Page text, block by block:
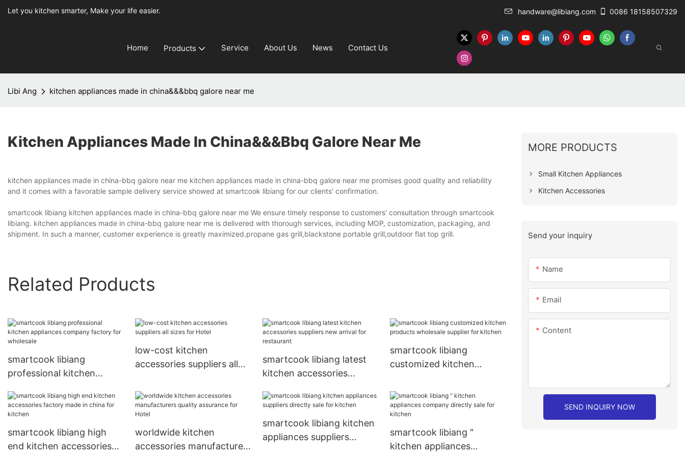
Let you kitchen smarter, Make your life easier. handware@libiang.com 0086 18158507329
Home Products Service About Us News Contact Us
Libi Ang kitchen appliances made in china&&&bbq galore near me
Kitchen Appliances Made In China&&&bbq Galore Near Me
kitchen appliances made in china-bbq galore near me kitchen appliances made in china-bbq galore near me promises good quality and reliability
and it comes with a favorable sample delivery service showed at smartcook libiang for our clients' confirmation.
smartcook libiang kitchen appliances made in china-bbq galore near me We ensure timely response to customers' consultation through smartcook
libiang. kitchen appliances made in china-bbq galore near me is delivered with thorough services, including MOP, customization, packaging, and
shipment. In such a manner, customer experience is greatly maximized.propane gas grill,blackstone portable grill,outdoor flat top grill.
Related Products
smartcook libiang
professional kitchen
factory for wholesale
low-cost kitchen
accessories suppliers all
smartcook libiang latest
kitchen accessories
restaurant
smartcook libiang
customized kitchen
supplier for kitchen
smartcook libiang high
end kitchen accessories
worldwide kitchen
accessories manufacturers
smartcook libiang kitchen
appliances suppliers
smartcook libiang "
kitchen appliances
MORE PRODUCTS
Small Kitchen Appliances
Kitchen Accessories
Send your inquiry
Name
Email
Content
SEND INQUIRY NOW